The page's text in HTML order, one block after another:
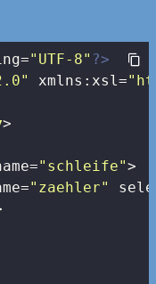
"UTF-8" ?>
xmlns:xsl=
>
="schleife">
="zaehler"